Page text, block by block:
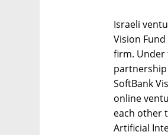
Israeli
Vision
firm. Under
partnership
SoftBank
online
each other
Artificial